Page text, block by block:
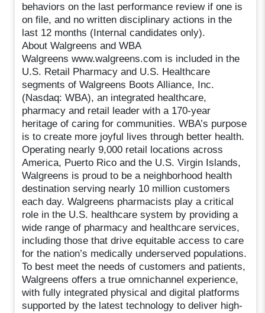
behaviors on the last performance review if one is
on file, and no written disciplinary actions in the
last 12 months (Internal candidates only).
About Walgreens and WBA
Walgreens www.walgreens.com is included in the
U.S. Retail Pharmacy and U.S. Healthcare
segments of Walgreens Boots Alliance, Inc.
(Nasdaq: WBA), an integrated healthcare,
pharmacy and retail leader with a 170-year
heritage of caring for communities. WBA’s purpose
is to create more joyful lives through better health.
Operating nearly 9,000 retail locations across
America, Puerto Rico and the U.S. Virgin Islands,
Walgreens is proud to be a neighborhood health
destination serving nearly 10 million customers
each day. Walgreens pharmacists play a critical
role in the U.S. healthcare system by providing a
wide range of pharmacy and healthcare services,
including those that drive equitable access to care
for the nation’s medically underserved populations.
To best meet the needs of customers and patients,
Walgreens offers a true omnichannel experience,
with fully integrated physical and digital platforms
supported by the latest technology to deliver high-